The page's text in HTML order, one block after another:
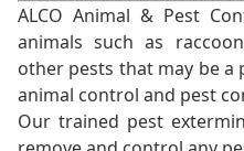
ALCO Animal & Pest
animals such as
other pests that may be a
animal control and pest
Our trained pest